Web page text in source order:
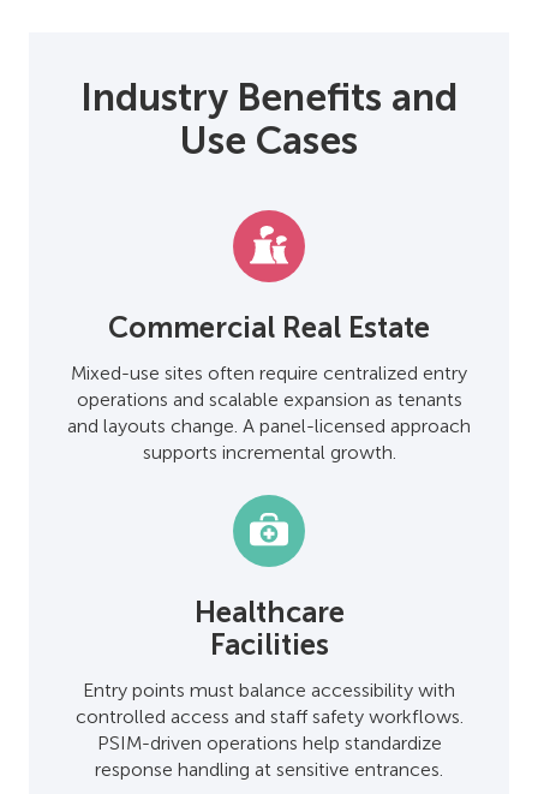
Industry Benefits and
Use Cases
Commercial Real Estate
Mixed-use sites often require centralized entry
operations and scalable expansion as tenants
and layouts change. A panel-licensed approach
supports incremental growth.
Healthcare
Facilities
Entry points must balance accessibility with
controlled access and staff safety workflows.
PSIM-driven operations help standardize
response handling at sensitive entrances.